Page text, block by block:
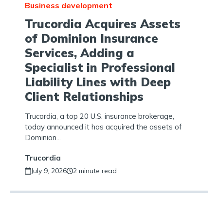
Business development
Trucordia Acquires Assets
of Dominion Insurance
Services, Adding a
Specialist in Professional
Liability Lines with Deep
Client Relationships
Trucordia, a top 20 U.S. insurance brokerage,
today announced it has acquired the assets of
Dominion...
Trucordia
July 9, 2026 2 minute read